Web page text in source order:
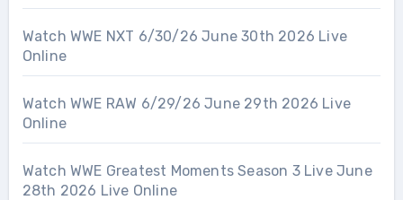
Watch WWE NXT 6/30/26 June 30th 2026 Live
Online
Watch WWE RAW 6/29/26 June 29th 2026 Live
Online
Watch WWE Greatest Moments Season 3 Live June
28th 2026 Live Online